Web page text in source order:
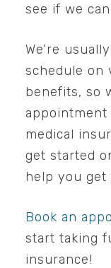
see if we
We’re
schedule on
benefits, so
medical
get started
help you get
Book an
start taking
insurance!